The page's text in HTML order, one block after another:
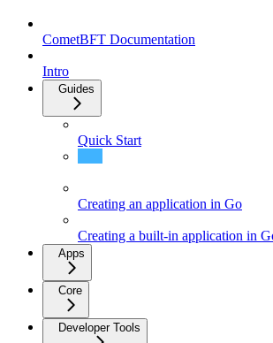
CometBFT Documentation
Intro
Guides
Quick Start
Creating an application in Go
Creating a built-in application in
Apps
Core
Developer Tools